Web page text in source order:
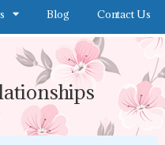
Blog Contact Us